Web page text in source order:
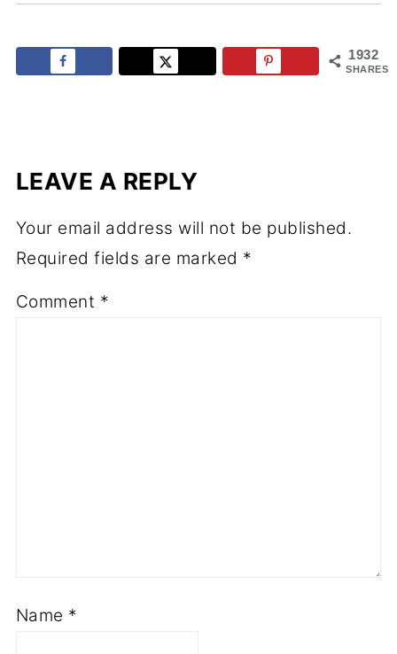
1932
SHARES
LEAVE A REPLY
Your email address will not be published.
Required fields are marked *
Comment *
Name *